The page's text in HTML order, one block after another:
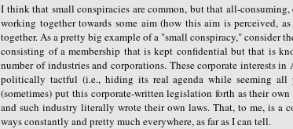
I think that small conspiracies are common, but that all-
working together towards some aim (how this aim is perceived,
together. As a pretty big example of a "small conspiracy,"
consisting of a membership that is kept confidential but that is
number of industries and corporations. These corporate interests
politically tactful (i.e., hiding its real agenda while seeming
(sometimes) put this corporate-written legislation forth as their
and such industry literally wrote their own laws. That, to me, is
ways constantly and pretty much everywhere, as far as I can tell.